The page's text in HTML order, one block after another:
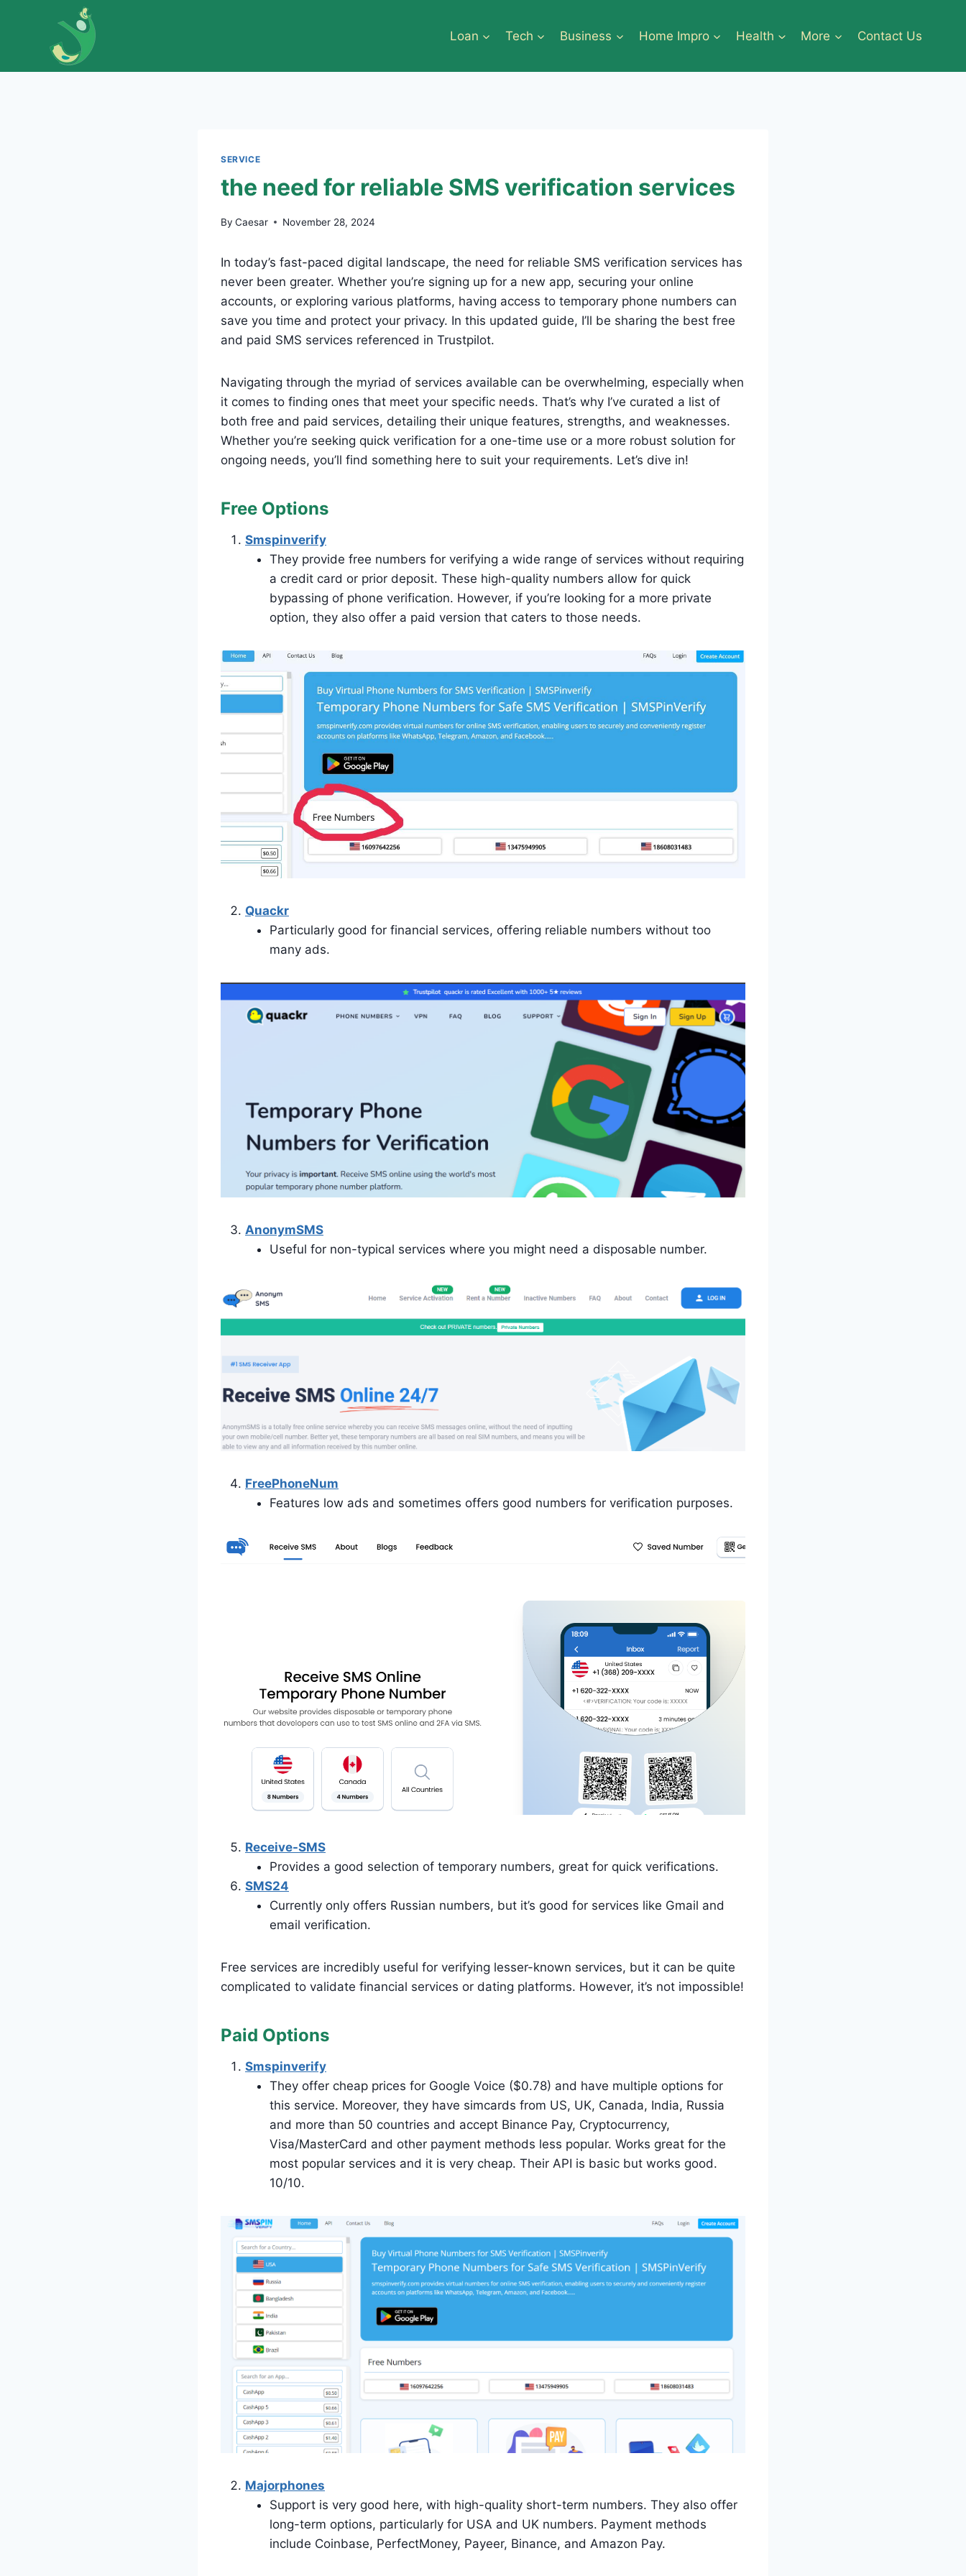
Loan Tech Business Home Impro Health More Contact Us
SERVICE
the need for reliable SMS verification services
By Caesar November 28, 2024
In today’s fast-paced digital landscape, the need for reliable SMS verification services has
never been greater. Whether you’re signing up for a new app, securing your online
accounts, or exploring various platforms, having access to temporary phone numbers can
save you time and protect your privacy. In this updated guide, I’ll be sharing the best free
and paid SMS services referenced in Trustpilot.
Navigating through the myriad of services available can be overwhelming, especially when
it comes to finding ones that meet your specific needs. That’s why I’ve curated a list of
both free and paid services, detailing their unique features, strengths, and weaknesses.
Whether you’re seeking quick verification for a one-time use or a more robust solution for
ongoing needs, you’ll find something here to suit your requirements. Let’s dive in!
Free Options
Smspinverify
They provide free numbers for verifying a wide range of services without requiring
a credit card or prior deposit. These high-quality numbers allow for quick
bypassing of phone verification. However, if you’re looking for a more private
option, they also offer a paid version that caters to those needs.
Quackr
Particularly good for financial services, offering reliable numbers without too
many ads.
AnonymSMS
Useful for non-typical services where you might need a disposable number.
FreePhoneNum
Features low ads and sometimes offers good numbers for verification purposes.
Receive-SMS
Provides a good selection of temporary numbers, great for quick verifications.
SMS24
Currently only offers Russian numbers, but it’s good for services like Gmail and
email verification.
Free services are incredibly useful for verifying lesser-known services, but it can be quite
complicated to validate financial services or dating platforms. However, it’s not impossible!
Paid Options
Smspinverify
They offer cheap prices for Google Voice ($0.78) and have multiple options for
this service. Moreover, they have simcards from US, UK, Canada, India, Russia
and more than 50 countries and accept Binance Pay, Cryptocurrency,
Visa/MasterCard and other payment methods less popular. Works great for the
most popular services and it is very cheap. Their API is basic but works good.
10/10.
Majorphones
Support is very good here, with high-quality short-term numbers. They also offer
long-term options, particularly for USA and UK numbers. Payment methods
include Coinbase, PerfectMoney, Payeer, Binance, and Amazon Pay.